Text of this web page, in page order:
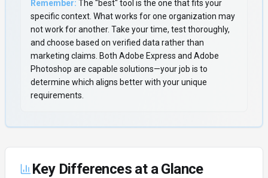
Remember: The "best" tool is the one that fits your
specific context. What works for one organization may
not work for another. Take your time, test thoroughly,
and choose based on verified data rather than
marketing claims. Both Adobe Express and Adobe
Photoshop are capable solutions—your job is to
determine which aligns better with your unique
requirements.
Key Differences at a Glance